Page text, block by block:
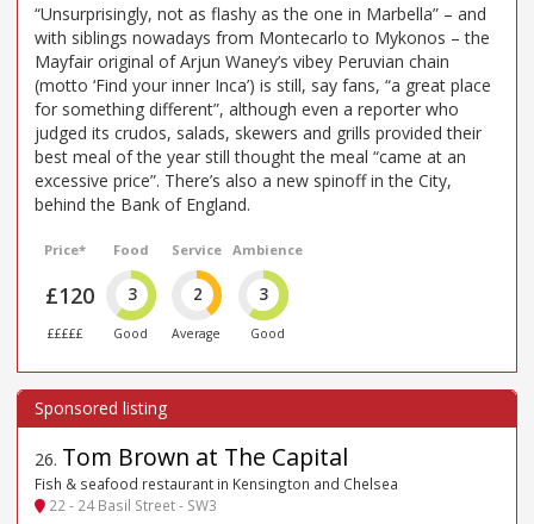
“Unsurprisingly, not as flashy as the one in Marbella” – and
with siblings nowadays from Montecarlo to Mykonos – the
Mayfair original of Arjun Waney’s vibey Peruvian chain
(motto ‘Find your inner Inca’) is still, say fans, “a great place
for something different”, although even a reporter who
judged its crudos, salads, skewers and grills provided their
best meal of the year still thought the meal “came at an
excessive price”. There’s also a new spinoff in the City,
behind the Bank of England.
Price*
£120
£££££
Food
3
Good
Service
2
Average
Ambience
3
Good
26. Tom Brown at The Capital
Fish & seafood restaurant in Kensington and Chelsea
22 - 24 Basil Street - SW3